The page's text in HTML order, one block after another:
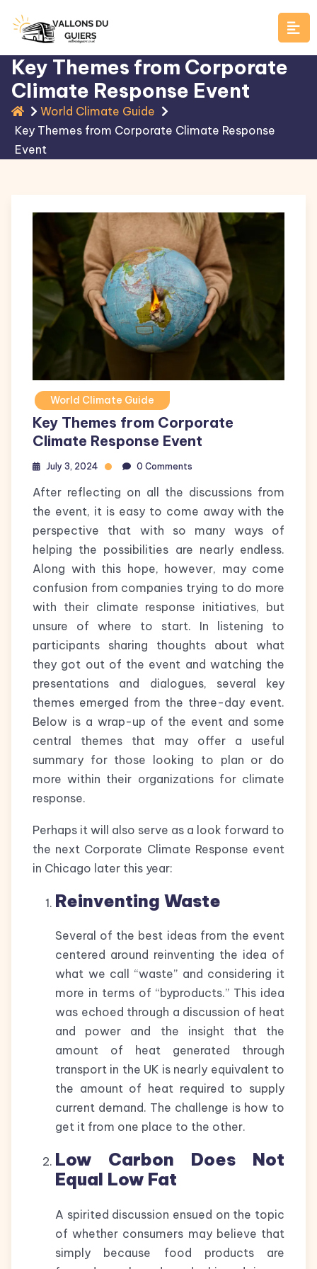
content
Key Themes from Corporate
Climate Response Event
World Climate Guide
Key Themes from Corporate Climate Response
Event
World Climate Guide
Key Themes from Corporate
Climate Response Event
July 3, 2024 0 Comments
After reflecting on all the discussions from
the event, it is easy to come away with the
perspective that with so many ways of
helping the possibilities are nearly endless.
Along with this hope, however, may come
confusion from companies trying to do more
with their climate response initiatives, but
unsure of where to start. In listening to
participants sharing thoughts about what
they got out of the event and watching the
presentations and dialogues, several key
themes emerged from the three-day event.
Below is a wrap-up of the event and some
central themes that may offer a useful
summary for those looking to plan or do
more within their organizations for climate
response.
Perhaps it will also serve as a look forward to
the next Corporate Climate Response event
in Chicago later this year:
Reinventing Waste
Several of the best ideas from the event
centered around reinventing the idea of
what we call “waste” and considering it
more in terms of “byproducts.” This idea
was echoed through a discussion of heat
and power and the insight that the
amount of heat generated through
transport in the UK is nearly equivalent to
the amount of heat required to supply
current demand. The challenge is how to
get it from one place to the other.
Low Carbon Does Not
Equal Low Fat
A spirited discussion ensued on the topic
of whether consumers may believe that
simply because food products are